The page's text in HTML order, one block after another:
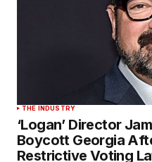
THE INDUSTRY
‘Logan’ Director
Boycott Georgia
Restrictive Voting